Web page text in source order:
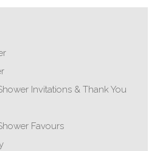
Invitations & Thank You
Favours